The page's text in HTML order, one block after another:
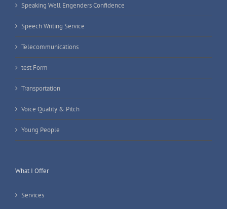
Speaking Well Engenders Confidence
Speech Writing Service
Telecommunications
test Form
Transportation
Voice Quality & Pitch
Young People
What I Offer
Services